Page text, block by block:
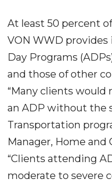
At least 50 percent
VON WWD
Day Programs
and those of other
“Many clients would
an ADP without the
Transportation
Manager, Home and
“Clients attending
moderate to severe